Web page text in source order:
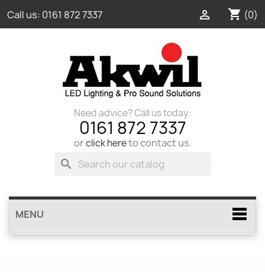
Call us: 0161 872 7337 shopping_cart (0)

Need advice? Call us today:
0161 872 7337
orclick hereto contact us.
search
MENU